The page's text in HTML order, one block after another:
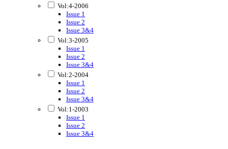
Vol:4-2006
Issue 1
Issue 2
Issue 3&4
Vol:3-2005
Issue 1
Issue 2
Issue 3&4
Vol:2-2004
Issue 1
Issue 2
Issue 3&4
Vol:1-2003
Issue 1
Issue 2
Issue 3&4